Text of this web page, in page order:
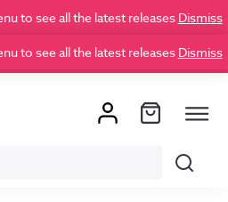
to see all the latest releases Dismiss
to see all the latest releases Dismiss
Search